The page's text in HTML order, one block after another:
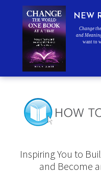
Inspiring You to
and Become
NEW
Change
and
want to